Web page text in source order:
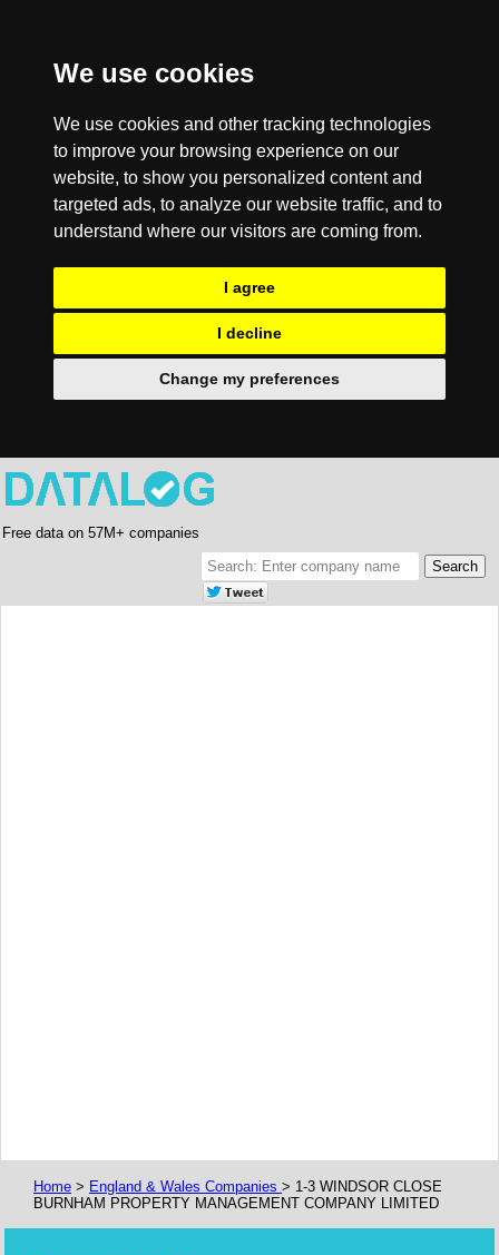
We use cookies
We use cookies and other tracking technologies
to improve your browsing experience on our
website, to show you personalized content and
targeted ads, to analyze our website traffic, and to
understand where our visitors are coming from.
I agree
I decline
Change my preferences
Free data on 57M+ companies
Home > England & Wales Companies > 1-3 WINDSOR CLOSE
BURNHAM PROPERTY MANAGEMENT COMPANY LIMITED